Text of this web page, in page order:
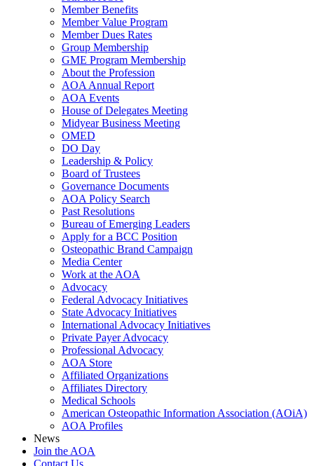
Member Benefits
Member Value Program
Member Dues Rates
Group Membership
GME Program Membership
About the Profession
AOA Annual Report
AOA Events
House of Delegates Meeting
Midyear Business Meeting
OMED
DO Day
Leadership & Policy
Board of Trustees
Governance Documents
AOA Policy Search
Past Resolutions
Bureau of Emerging Leaders
Apply for a BCC Position
Osteopathic Brand Campaign
Media Center
Work at the AOA
Advocacy
Federal Advocacy Initiatives
State Advocacy Initiatives
International Advocacy Initiatives
Private Payer Advocacy
Professional Advocacy
AOA Store
Affiliated Organizations
Affiliates Directory
Medical Schools
American Osteopathic Information Association (AOiA)
AOA Profiles
News
Join the AOA
Contact Us